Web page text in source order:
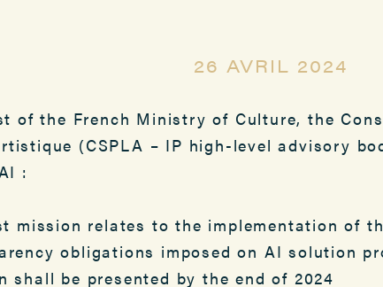
26 AVRIL 2024
of the French Ministry of Culture, the
(CSPLA – IP high-level advisory
:
mission relates to the implementation of
obligations imposed on AI solution
shall be presented by the end of 2024